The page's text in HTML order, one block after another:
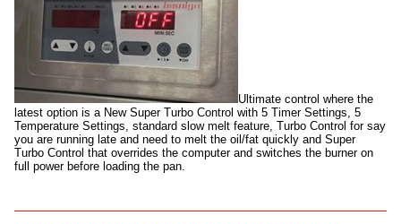
Ultimate control where the
latest option is a New Super Turbo Control with 5 Timer Settings, 5
Temperature Settings, standard slow melt feature, Turbo Control for say
you are running late and need to melt the oil/fat quickly and Super
Turbo Control that overrides the computer and switches the burner on
full power before loading the pan.